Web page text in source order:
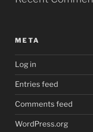
META
Log in
Entries feed
Comments feed
WordPress.org